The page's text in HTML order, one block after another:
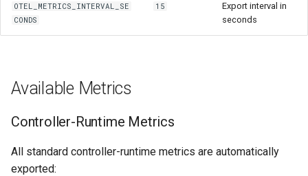
OTEL_METRICS_INTERVAL_SE
CONDS
15
Export interval in
seconds
Available Metrics
Controller-Runtime Metrics
All standard controller-runtime metrics are automatically
exported: